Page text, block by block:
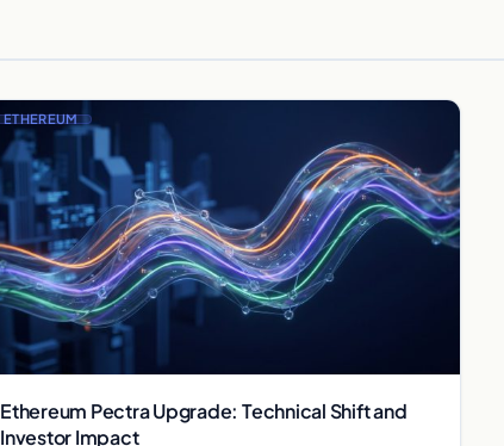
ETHEREUM
Ethereum Pectra Upgrade: Technical Shift and
Investor Impact